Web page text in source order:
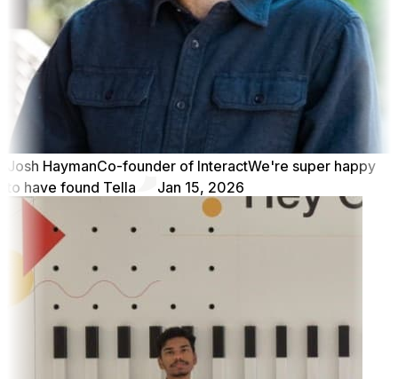
Josh HaymanCo-founder of InteractWe're super happy
to have found Tella
Jan 15, 2026